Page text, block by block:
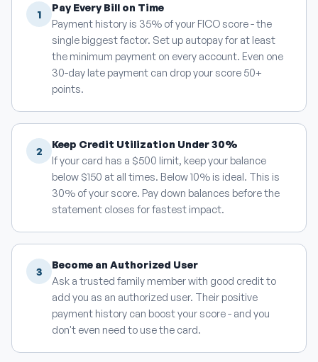
1
Pay Every Bill on Time
Payment history is 35% of your FICO score - the
single biggest factor. Set up autopay for at least
the minimum payment on every account. Even one
30-day late payment can drop your score 50+
points.
2
Keep Credit Utilization Under 30%
If your card has a $500 limit, keep your balance
below $150 at all times. Below 10% is ideal. This is
30% of your score. Pay down balances before the
statement closes for fastest impact.
3
Become an Authorized User
Ask a trusted family member with good credit to
add you as an authorized user. Their positive
payment history can boost your score - and you
don't even need to use the card.